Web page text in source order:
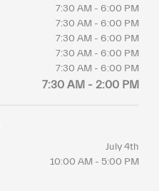
7:30 AM - 6:00 PM
7:30 AM - 6:00 PM
7:30 AM - 6:00 PM
7:30 AM - 6:00 PM
7:30 AM - 6:00 PM
7:30 AM - 2:00 PM
July 4th
10:00 AM - 5:00 PM